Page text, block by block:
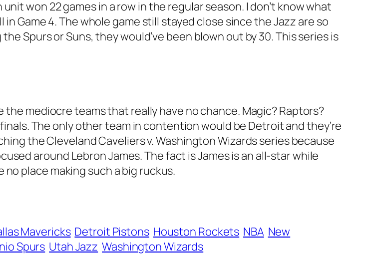
won 22 games in a row in the regular season. I don’t know what
Game 4. The whole game still stayed close since the Jazz are so
Spurs or Suns, they would’ve been blown out by 30. This series is
mediocre teams that really have no chance. Magic? Raptors?
The only other team in contention would be Detroit and they’re
the Cleveland Caveliers v. Washington Wizards series because
around Lebron James. The fact is James is an all-star while
place making such a big ruckus.
Mavericks Detroit Pistons Houston Rockets NBA New
Spurs Utah Jazz Washington Wizards